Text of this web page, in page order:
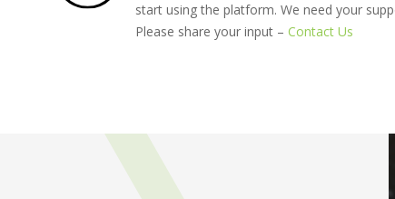
start using the platform. We need your
Please share your input –Contact Us